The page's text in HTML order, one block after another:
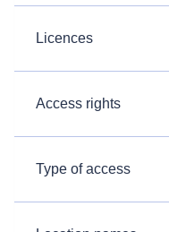
Licences
Access rights
Type of access